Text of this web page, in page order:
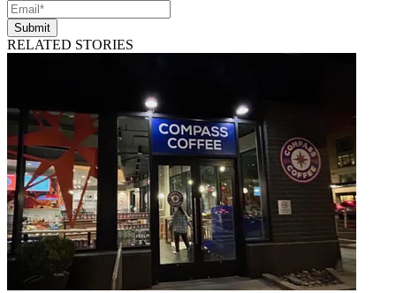
Submit
RELATED STORIES